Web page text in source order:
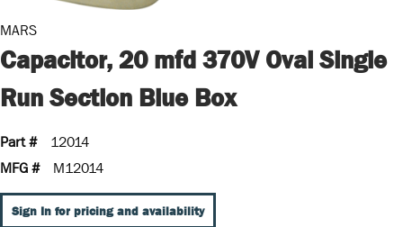
MARS
Capacitor, 20 mfd 370V Oval Single
Run Section Blue Box
Part #
12014
MFG #
M12014
Sign In for pricing and availability